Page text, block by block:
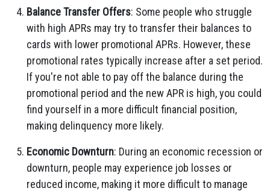
Balance Transfer Offers: Some people who struggle
with high APRs may try to transfer their balances to
cards with lower promotional APRs. However, these
promotional rates typically increase after a set period.
If you're not able to pay off the balance during the
promotional period and the new APR is high, you could
find yourself in a more difficult financial position,
making delinquency more likely.
Economic Downturn: During an economic recession or
downturn, people may experience job losses or
reduced income, making it more difficult to manage